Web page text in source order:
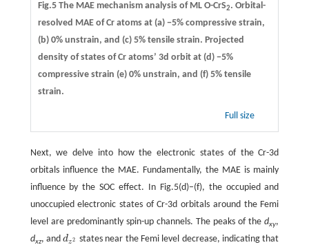
Fig.5 The MAE mechanism analysis of ML O-CrS2. Orbital-
resolved MAE of Cr atoms at (a)−5% compressive strain,
(b)0% unstrain, and (c)5% tensile strain. Projected
density of states of Cr atoms’ 3d orbit at (d)−5%
compressive strain (e)0% unstrain, and (f)5% tensile
strain.
Full size
Next, we delve into how the electronic states of the Cr-3d
orbitals influence the MAE. Fundamentally, the MAE is mainly
influence by the SOC effect. In Fig.5(d)−(f), the occupied and
unoccupied electronic states of Cr-3d orbitals around the Femi
level are predominantly spin-up channels. The peaks of thedxy,
dxz, anddz2
dz2 states near the Femi level decrease, indicating that